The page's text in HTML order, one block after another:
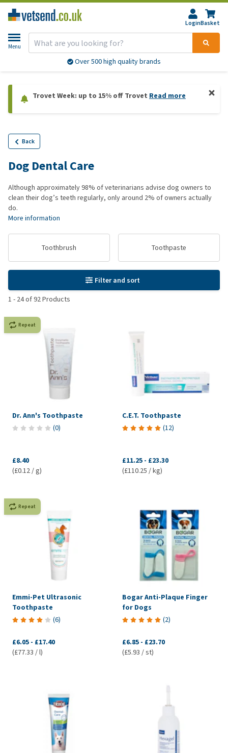
LoginBasket
Menu
Over 500 high quality brands
Trovet Week: up to 15% off Trovet Read more
Back
Dog Dental Care
Although approximately 98% of veterinarians advise dog owners to
clean their dog’s teeth regularly, only around 2% of owners actually
do.
More information
Toothbrush Toothpaste
Filter and sort
1 - 24of92Products
Repeat
Dr. Ann's Toothpaste
(0)
£8.40
(£0.12 / g)
C.E.T. Toothpaste
(12)
£11.25 - £23.30
(£110.25 / kg)
Repeat
Emmi-Pet Ultrasonic
Toothpaste
(6)
£6.05 - £17.40
(£77.33 / l)
Bogar Anti-Plaque Finger
for Dogs
(2)
£6.85 - £23.70
(£5.93 / st)